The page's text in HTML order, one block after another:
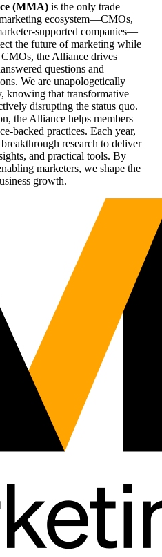
(MMA) is the only trade
ecosystem—CMOs,
supported companies—
the future of marketing while
the Alliance drives
questions and
We are unapologetically
knowing that transformative
disrupting the status quo.
the Alliance helps members
backed practices. Each year,
research to deliver
and practical tools. By
marketers, we shape the
growth.